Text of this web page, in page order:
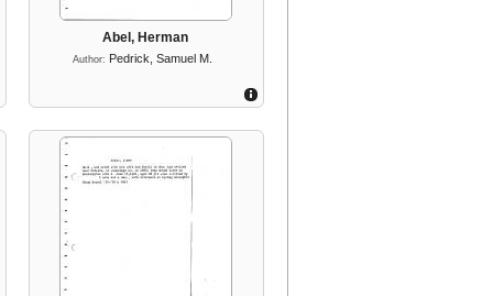
Abel, Herman
Author: Pedrick, Samuel M.